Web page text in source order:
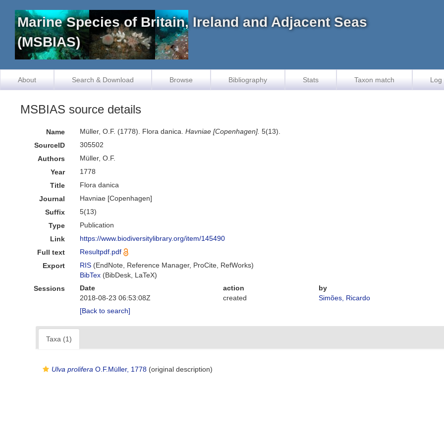
Marine Species of Britain, Ireland and Adjacent Seas
(MSBIAS)
About Search & Download Browse Bibliography Stats Taxon match Log
MSBIAS source details
Name Müller, O.F. (1778). Flora danica.Havniae [Copenhagen]. 5(13).
SourceID
305502
Authors
Müller, O.F.
Year
1778
Title
Flora danica
Journal
Havniae [Copenhagen]
Suffix
5(13)
Type
Publication
Link
https://www.biodiversitylibrary.org/item/145490
Full text
Resultpdf.pdf
Export
RIS (EndNote, Reference Manager, ProCite, RefWorks)
BibTex (BibDesk, LaTeX)
Sessions
Date action
by
2018-08-23 06:53:08Z
created
Simões, Ricardo
[Back to search]
Taxa (1)
Ulva prolifera O.F.Müller, 1778 (original description)